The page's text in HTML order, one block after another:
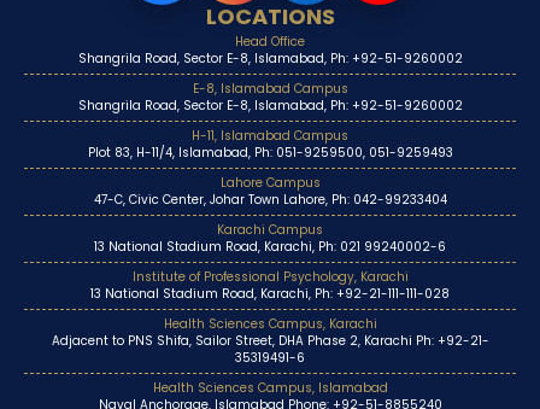
LOCATIONS
Head Office
Shangrila Road, Sector E-8, Islamabad, Ph: +92-51-9260002
E-8, Islamabad Campus
Shangrila Road, Sector E-8, Islamabad, Ph: +92-51-9260002
H-11, Islamabad Campus
Plot 83, H-11/4, Islamabad, Ph: 051-9259500, 051-9259493
Lahore Campus
47-C, Civic Center, Johar Town Lahore, Ph: 042-99233404
Karachi Campus
13 National Stadium Road, Karachi, Ph: 021 99240002-6
Institute of Professional Psychology, Karachi
13 National Stadium Road, Karachi, Ph: +92-21-111-111-028
Health Sciences Campus, Karachi
Adjacent to PNS Shifa, Sailor Street, DHA Phase 2, Karachi Ph: +92-21-
35319491-6
Health Sciences Campus, Islamabad
Naval Anchorage, Islamabad Phone: +92-51-8855240